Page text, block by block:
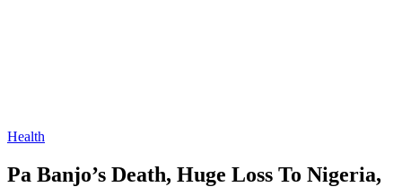
Health
Pa Banjo’s Death, Huge Loss To Nigeria,